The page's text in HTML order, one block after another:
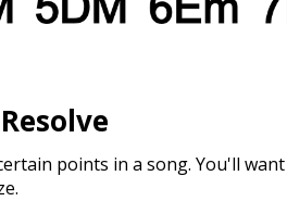
points in a song. You'll